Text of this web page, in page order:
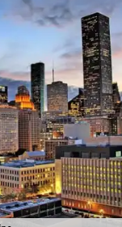
contains bad
from personal
ranksthe Bayou
city in the U.S.
worse than
at 83 U.S. cities'